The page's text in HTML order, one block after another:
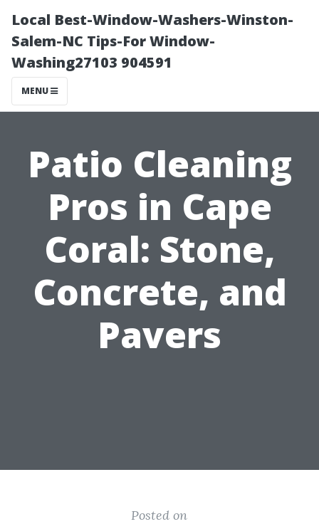
Local Best-Window-Washers-Winston-
Salem-NC Tips-For Window-
Washing27103 904591
MENU
Patio Cleaning
Pros in Cape
Coral: Stone,
Concrete, and
Pavers
Posted on